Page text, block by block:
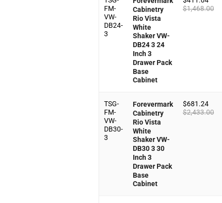
FM-
VW-
DB24-
3
Cabinetry
Rio Vista
White
Shaker VW-
DB24 3 24
Inch 3
Drawer Pack
Base
Cabinet
$1,468.00
TSG-
FM-
VW-
DB30-
3
Forevermark
Cabinetry
Rio Vista
White
Shaker VW-
DB30 3 30
Inch 3
Drawer Pack
Base
Cabinet
$681.24
$2,433.00